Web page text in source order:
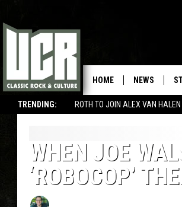
TRENDING: ROTH TO JOIN ALEX VAN HALEN
HOME NEWS
WHEN JOE
‘ROBOCOP’